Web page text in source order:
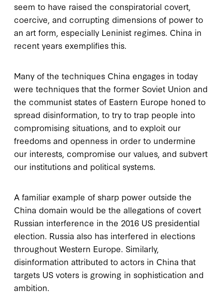
seem to have raised the conspiratorial covert,
coercive, and corrupting dimensions of power to
an art form, especially Leninist regimes. China in
recent years exemplifies this.
Many of the techniques China engages in today
were techniques that the former Soviet Union and
the communist states of Eastern Europe honed to
spread disinformation, to try to trap people into
compromising situations, and to exploit our
freedoms and openness in order to undermine
our interests, compromise our values, and subvert
our institutions and political systems.
A familiar example of sharp power outside the
China domain would be the allegations of covert
Russian interference in the 2016 US presidential
election. Russia also has interfered in elections
throughout Western Europe. Similarly,
disinformation attributed to actors in China that
targets US voters is growing in sophistication and
ambition.